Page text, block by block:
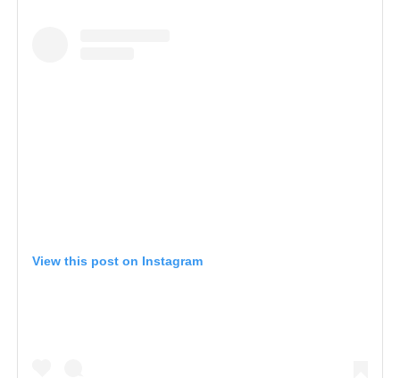
View this post on Instagram